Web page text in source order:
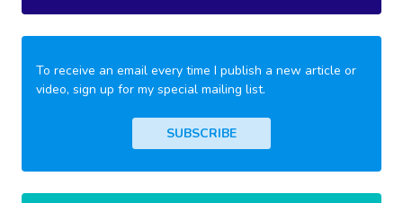
To receive an email every time I publish a new article or
video, sign up for my special mailing list.
SUBSCRIBE